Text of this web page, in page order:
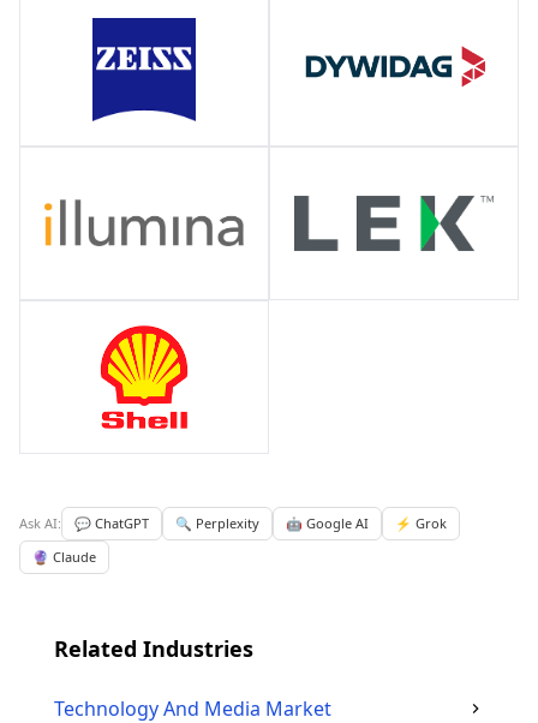
Ask AI: 💬 ChatGPT 🔍 Perplexity 🤖 Google AI
⚡ Grok
🔮 Claude
Related Industries
Technology And Media Market